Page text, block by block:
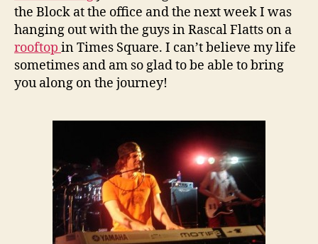
the Block at the office and the next week I was
hanging out with the guys in Rascal Flatts on a
rooftop in Times Square. I can’t believe my life
sometimes and am so glad to be able to bring
you along on the journey!